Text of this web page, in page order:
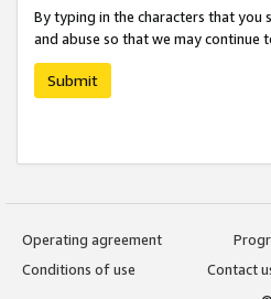
By typing in the characters that
and abuse so that we may continue
Submit
Operating agreement
Conditions of use
Contact